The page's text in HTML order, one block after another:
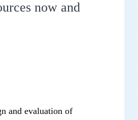
now and
and evaluation of